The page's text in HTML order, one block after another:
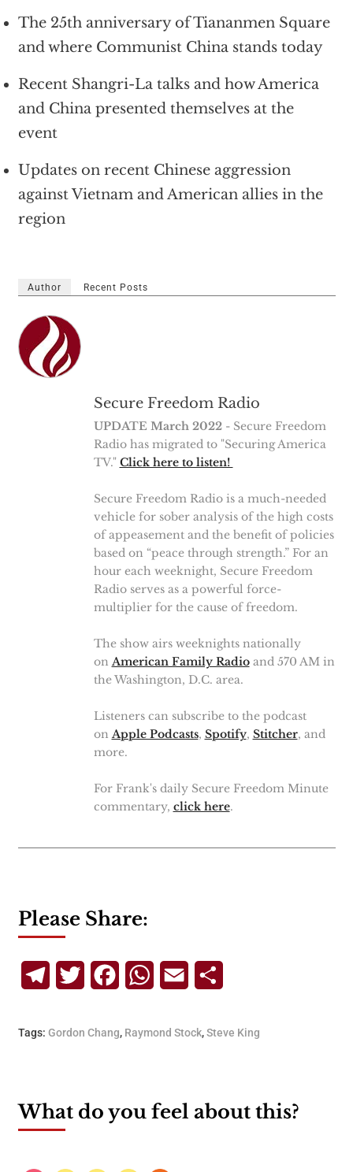
The 25th anniversary of Tiananmen Square
and where Communist China stands today
Recent Shangri-La talks and how America
and China presented themselves at the
event
Updates on recent Chinese aggression
against Vietnam and American allies in the
region
Author Recent Posts
Secure Freedom Radio
UPDATE March 2022- Secure Freedom
Radio has migrated to "Securing America
TV." Click here to listen!
Secure Freedom Radio is a much-needed
vehicle for sober analysis of the high costs
of appeasement and the benefit of policies
based on “peace through strength.” For an
hour each weeknight, Secure Freedom
Radio serves as a powerful force-
multiplier for the cause of freedom.
The show airs weeknights nationally
on American Family Radioand 570 AM in
the Washington, D.C. area.
Listeners can subscribe to the podcast
on Apple Podcasts, Spotify, Stitcher, and
more.
For Frank's daily Secure Freedom Minute
commentary, click here.
Please Share:
TelegramTwitterFacebookWhatsApp
Email
Tags: Gordon Chang, Raymond Stock,Steve King
What do you feel about this?